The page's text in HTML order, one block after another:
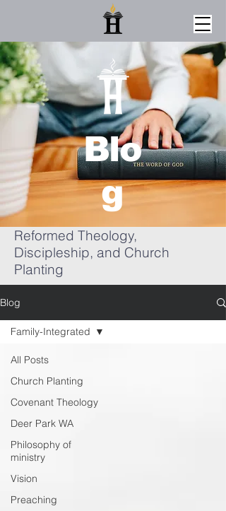
Blo
g
Reformed Theology,
Discipleship, and Church
Planting
Blog
All Posts
Church Planting
Covenant Theology
Deer Park WA
Philosophy of
ministry
Vision
Preaching
Family-Integrated